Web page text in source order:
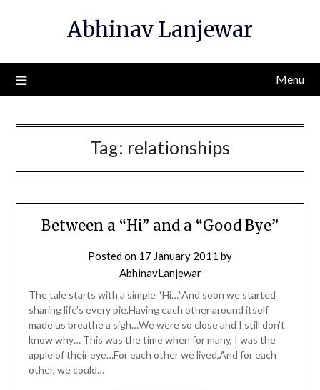
Abhinav Lanjewar
Menu
Tag: relationships
Between a “Hi” and a “Good Bye”
Posted on 17 January 2011 by
AbhinavLanjewar
The tale starts with a simple “Hi…”And soon we started
sharing life’s every pie.Having each other around itself
made us breathe a sigh…We were so close and I still don’t
know why… This was the time when for many, I was the
apple of their eye…For each other we lived,And for each
other, we could…